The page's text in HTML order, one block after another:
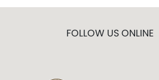
FOLLOW US ONLINE